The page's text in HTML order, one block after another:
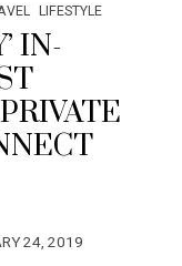
LIFESTYLE
IN-
24, 2019